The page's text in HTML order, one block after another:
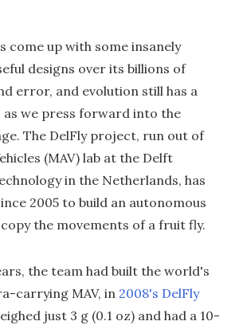
come up with some insanely
designs over its billions of
error, and evolution still has a
we press forward into the
The DelFly project, run out of
(MAV) lab at the Delft
in the Netherlands, has
2005 to build an autonomous
the movements of a fruit fly.
the team had built the world's
carrying MAV, in 2008's DelFly
just 3 g (0.1 oz) and had a 10-